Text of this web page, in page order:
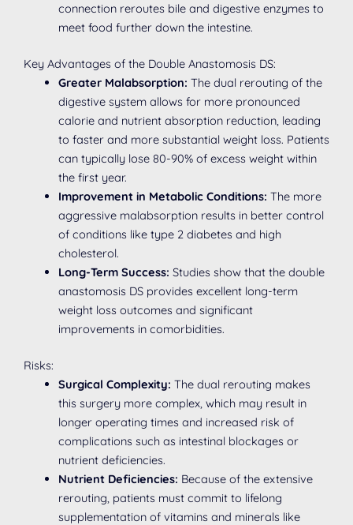
connection reroutes bile and digestive enzymes to
meet food further down the intestine.
Key Advantages of the Double Anastomosis DS:
Greater Malabsorption: The dual rerouting of the
digestive system allows for more pronounced
calorie and nutrient absorption reduction, leading
to faster and more substantial weight loss. Patients
can typically lose 80-90% of excess weight within
the first year.
Improvement in Metabolic Conditions: The more
aggressive malabsorption results in better control
of conditions like type 2 diabetes and high
cholesterol.
Long-Term Success: Studies show that the double
anastomosis DS provides excellent long-term
weight loss outcomes and significant
improvements in comorbidities.
Risks:
Surgical Complexity: The dual rerouting makes
this surgery more complex, which may result in
longer operating times and increased risk of
complications such as intestinal blockages or
nutrient deficiencies.
Nutrient Deficiencies: Because of the extensive
rerouting, patients must commit to lifelong
supplementation of vitamins and minerals like